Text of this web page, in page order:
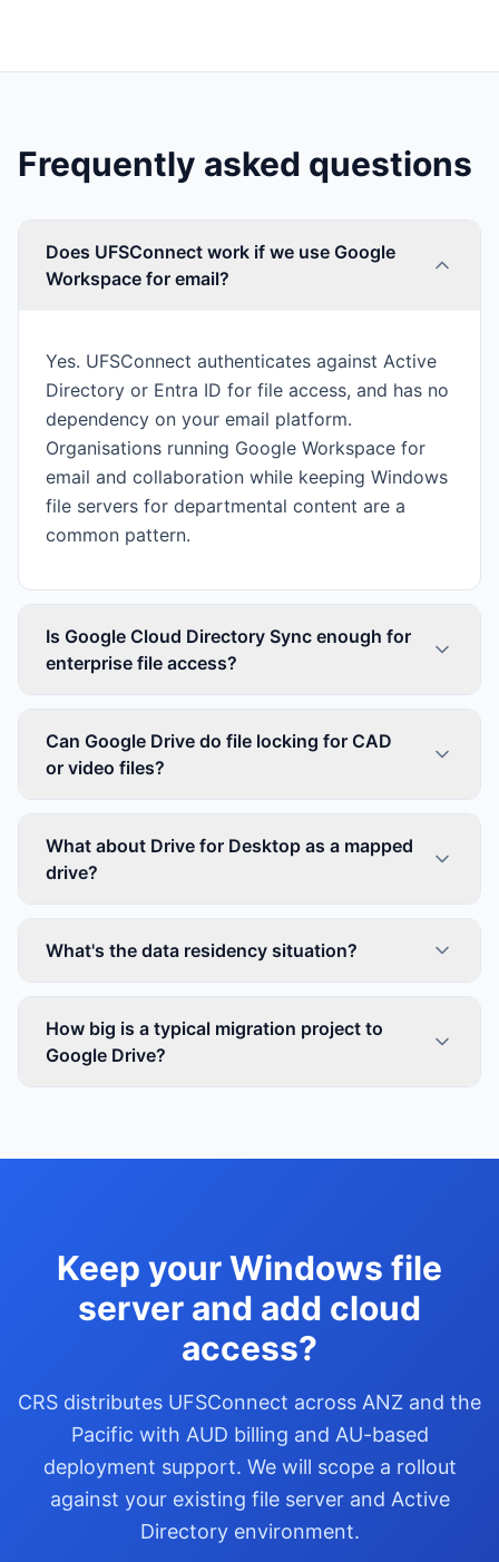
Frequently asked questions
Does UFSConnect work if we use Google
Workspace for email?
Yes. UFSConnect authenticates against Active
Directory or Entra ID for file access, and has no
dependency on your email platform.
Organisations running Google Workspace for
email and collaboration while keeping Windows
file servers for departmental content are a
common pattern.
Is Google Cloud Directory Sync enough for
enterprise file access?
Can Google Drive do file locking for CAD
or video files?
What about Drive for Desktop as a mapped
drive?
What's the data residency situation?
How big is a typical migration project to
Google Drive?
Keep your Windows file
server and add cloud
access?
CRS distributes UFSConnect across ANZ and the
Pacific with AUD billing and AU-based
deployment support. We will scope a rollout
against your existing file server and Active
Directory environment.